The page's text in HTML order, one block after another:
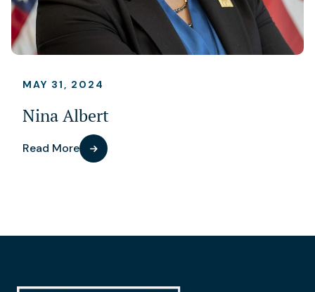
MAY 31, 2024
Nina Albert
Read More